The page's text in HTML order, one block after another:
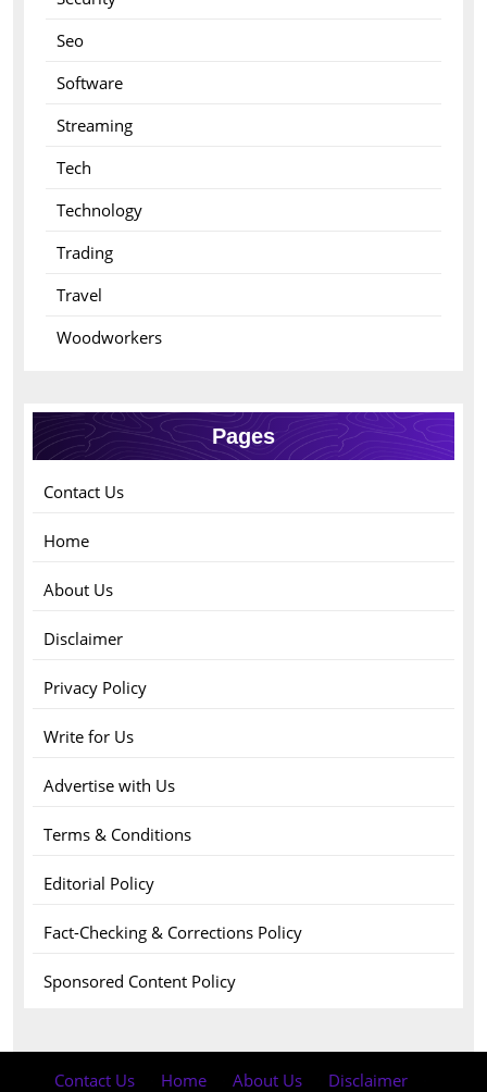
Seo
Software
Streaming
Tech
Technology
Trading
Travel
Woodworkers
Pages
Contact Us
Home
About Us
Disclaimer
Privacy Policy
Write for Us
Advertise with Us
Terms & Conditions
Editorial Policy
Fact-Checking & Corrections Policy
Sponsored Content Policy
Contact Us Home About Us Disclaimer